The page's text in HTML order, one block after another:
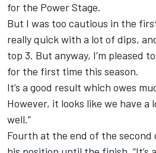
for the Power Stage.
But I was too cautious in the
really quick with a lot of dips,
top 3. But anyway, I’m pleased
for the first time this season.
It’s a good result which owes
However, it looks like we have a
well.”
Fourth at the end of the second